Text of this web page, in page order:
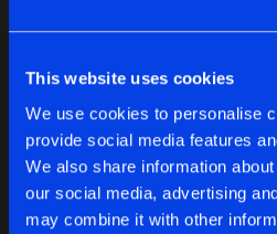
This website uses cookies
We use cookies to personalise
provide social media features
We also share information
our social media, advertising
may combine it with other
de